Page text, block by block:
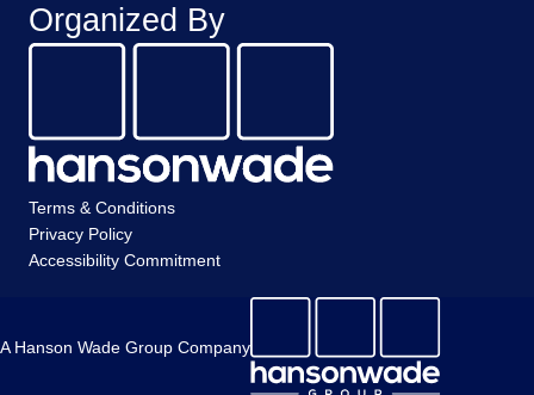
c
h
Organized By
Terms & Conditions
Privacy Policy
Accessibility Commitment
A Hanson Wade Group Company